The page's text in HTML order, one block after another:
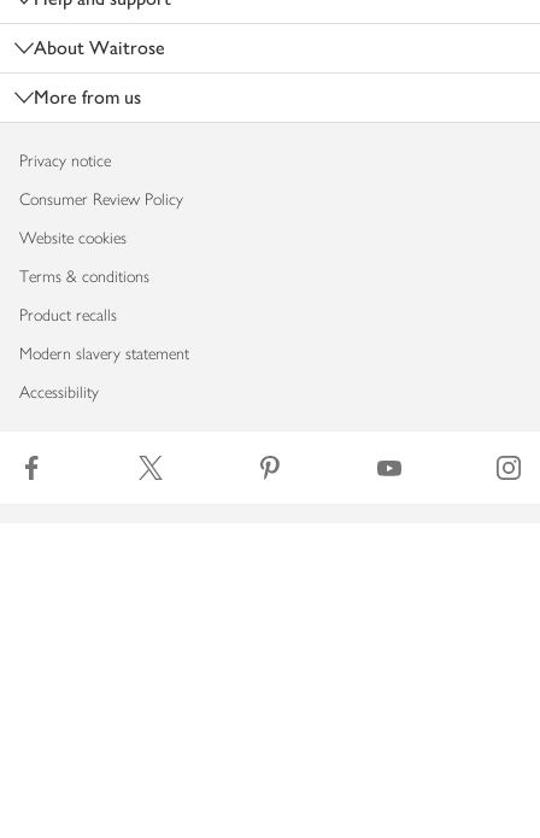
About Waitrose
More from us
Privacy notice
Consumer Review Policy
Website cookies
Terms & conditions
Product recalls
Modern slavery statement
Accessibility